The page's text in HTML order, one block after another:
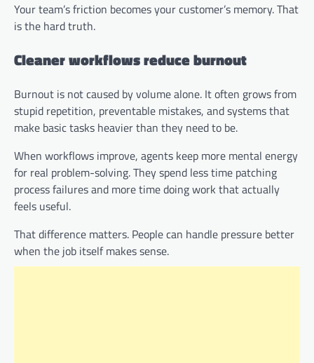
Your team’s friction becomes your customer’s memory. That
is the hard truth.
Cleaner workflows reduce burnout
Burnout is not caused by volume alone. It often grows from
stupid repetition, preventable mistakes, and systems that
make basic tasks heavier than they need to be.
When workflows improve, agents keep more mental energy
for real problem-solving. They spend less time patching
process failures and more time doing work that actually
feels useful.
That difference matters. People can handle pressure better
when the job itself makes sense.